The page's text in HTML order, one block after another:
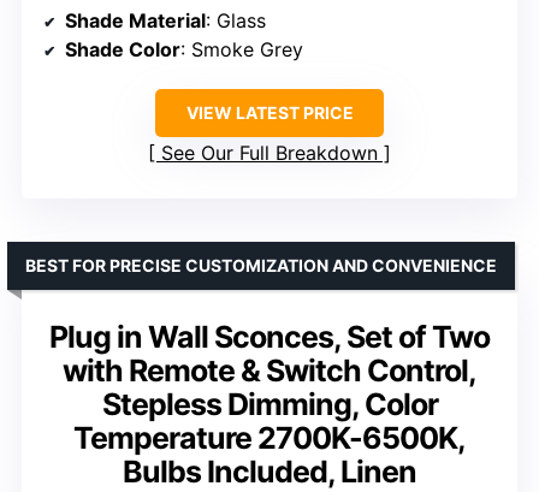
Shade Material: Glass
Shade Color: Smoke Grey
VIEW LATEST PRICE
See Our Full Breakdown
Plug in Wall Sconces, Set of Two
with Remote & Switch Control,
Stepless Dimming, Color
Temperature 2700K-6500K,
Bulbs Included, Linen
BEST FOR PRECISE CUSTOMIZATION AND CONVENIENCE